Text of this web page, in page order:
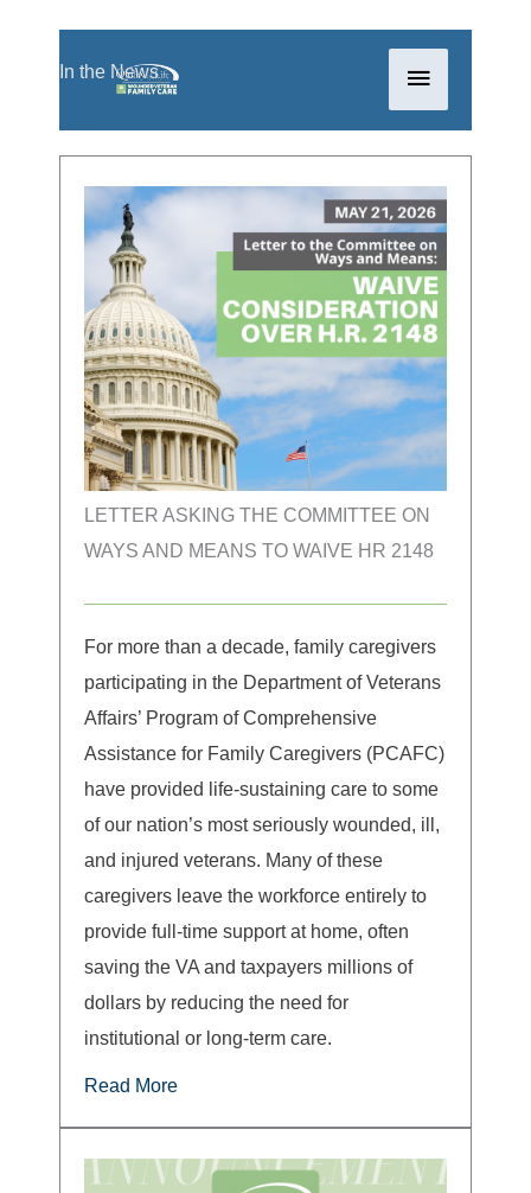
to
Main
Menu
In the News
LETTER ASKING THE COMMITTEE ON
WAYS AND MEANS TO WAIVE HR 2148
For more than a decade, family caregivers
participating in the Department of Veterans
Affairs’ Program of Comprehensive
Assistance for Family Caregivers (PCAFC)
have provided life-sustaining care to some
of our nation’s most seriously wounded, ill,
and injured veterans. Many of these
caregivers leave the workforce entirely to
provide full-time support at home, often
saving the VA and taxpayers millions of
dollars by reducing the need for
institutional or long-term care.
Read More